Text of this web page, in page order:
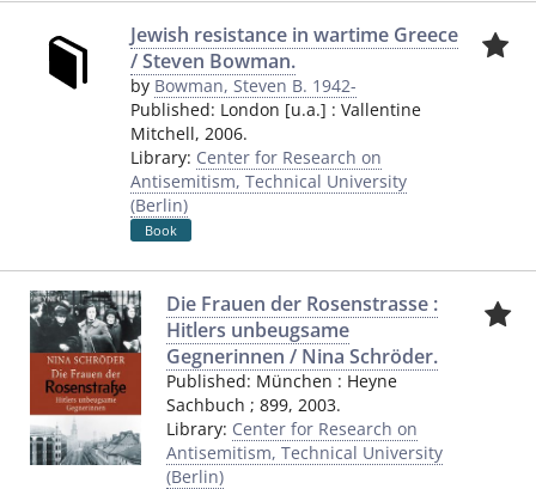
Jewish resistance in wartime Greece
/ Steven Bowman.
by Bowman, Steven B. 1942-
Published: London [u.a.] : Vallentine
Mitchell, 2006.
Library: Center for Research on
Antisemitism, Technical University
(Berlin)
Book
Die Frauen der Rosenstrasse :
Hitlers unbeugsame
Gegnerinnen / Nina Schröder.
Published: München : Heyne
Sachbuch ; 899, 2003.
Library: Center for Research on
Antisemitism, Technical University
(Berlin)